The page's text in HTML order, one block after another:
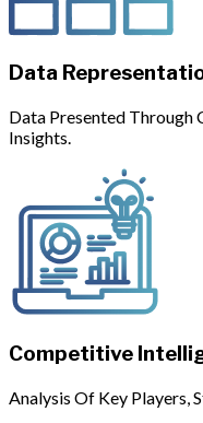
Data
Data Presented Through
Insights.
Competitive
Analysis Of Key Players,